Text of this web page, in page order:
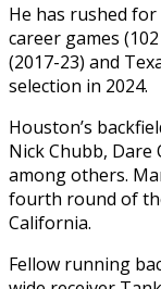
He has rushed for
career games
(2017-23) and
selection in 2024.
Houston’s
Nick Chubb,
among others.
fourth round of
California.
Fellow running